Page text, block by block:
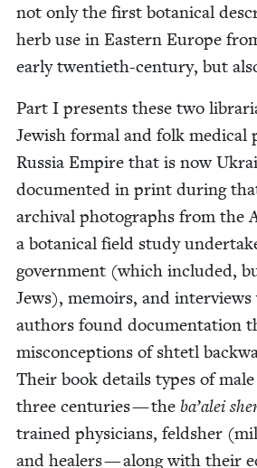
not only the first botan­i­cal
herb use in East­ern Europe
ear­ly twen­ti­eth-cen­tu­ry, but
Part I presents these two
Jew­ish for­mal and folk
Rus­sia Empire that is now
doc­u­ment­ed in print dur­ing
archival pho­tographs from the
a botan­i­cal field study
gov­ern­ment (which includ­ed,
Jews), mem­oirs, and
authors found doc­u­men­ta­tion
mis­con­cep­tions of shtetl
Their book details types of
three cen­turies — the ba’alei
trained physi­cians, feld­sh­er
and heal­ers — along with their